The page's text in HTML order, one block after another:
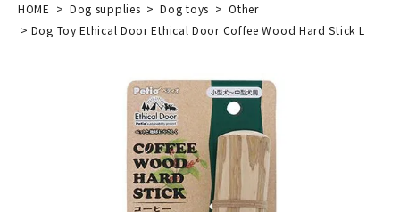
Cat supplies
Search by brand
Search by purpose
HOME Dog supplies Dog toys
Other
Dog Toy Ethical Door Ethical Door Coffee Wood Hard Stick L